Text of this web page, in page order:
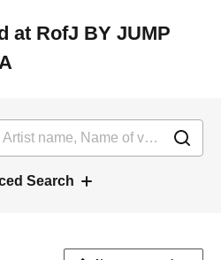
at RofJ BY JUMP
Search